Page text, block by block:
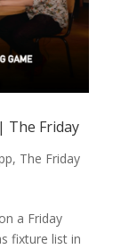
The Friday
, The Friday
a Friday
fixture list in